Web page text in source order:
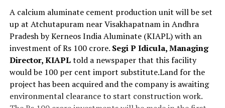
A calcium aluminate cement production unit will be set
up at Atchutapuram near Visakhapatnam in Andhra
Pradesh by Kerneos India Aluminate (KIAPL) with an
investment of Rs 100 crore. Segi P Idicula, Managing
Director, KIAPLtold a newspaper that this facility
would be 100 per cent import substitute.Land for the
project has been acquired and the company is awaiting
environmental clearance to start construction work.